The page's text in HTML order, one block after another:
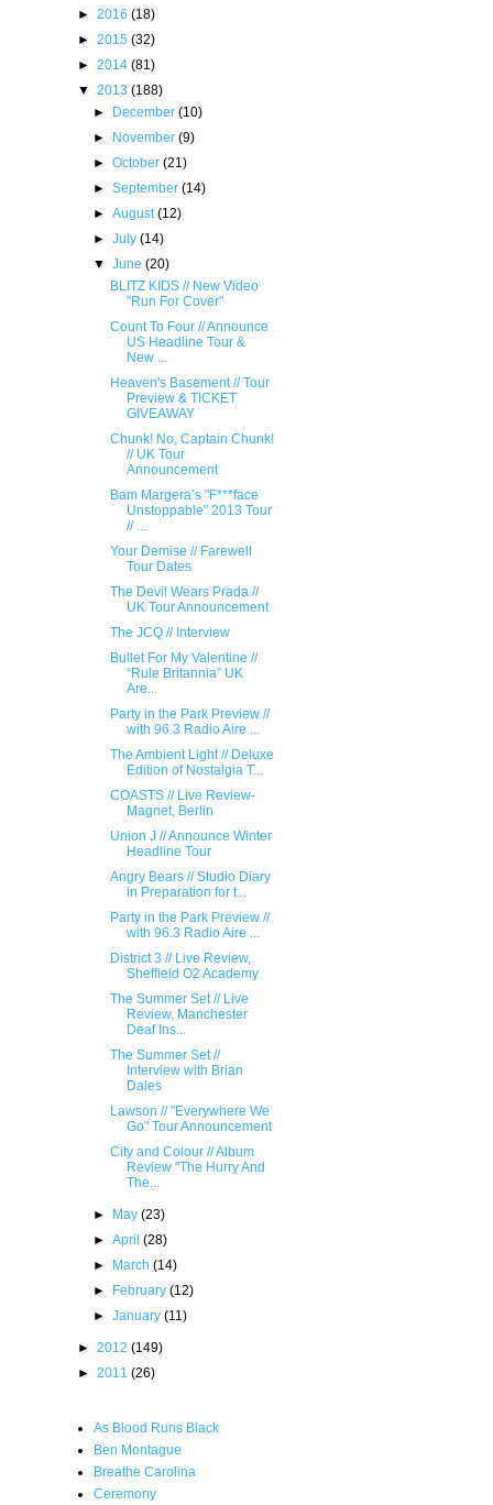
► 2016 (18)
► 2015 (32)
► 2014 (81)
▼ 2013 (188)
►
December(10)
►
November(9)
►October(21)
►September(14)
►August(12)
►July(14)
▼June(20)
BLITZ KIDS // New Video
"Run For Cover"
Count To Four // Announ​ce
US Headline Tour &
New ...
Heaven's Basement // Tour
Preview & TICKET
GIVEAWAY
Chunk! No, Captain Chunk!
// UK Tour
Announcement
Bam Margera’s "F***face
Unstoppable" 2013 Tour
// ...
Your Demise // Farewell
Tour Dates
The Devil Wears Prad​a //
UK Tour Announcement ​
The JCQ // Interview
Bullet For My Valentine //
“Rule Britannia” UK
Are...
Party in the Park Preview //
with 96.3 Radio Aire ...
The Ambient Light // Deluxe
Edition of Nostalgia T...
COASTS // Live Review-
Magnet, Berlin
Union J // Announce Winter
Headline Tour
Angry Bears // S​tudio Diary
in Prepa​ration for t...
Party in the Park Preview //
with 96.3 Radio Aire ...
District 3 // Live Review,
Sheffield O2 Academy
The Summer Set // Live
Review, Manchester
Deaf Ins...
The Summer Set //
Interview with Brian
Dales
Lawson // "Everywhere We
Go" Tour Announcement
City and Colour // Album
Review "The Hurry And
The...
► May(23)
►April(28)
►
March(14)
►
February(12)
►January(11)
► 2012 (149)
► 2011 (26)
As Blood Runs Black
Ben Montague
Breathe Carolina
Ceremony